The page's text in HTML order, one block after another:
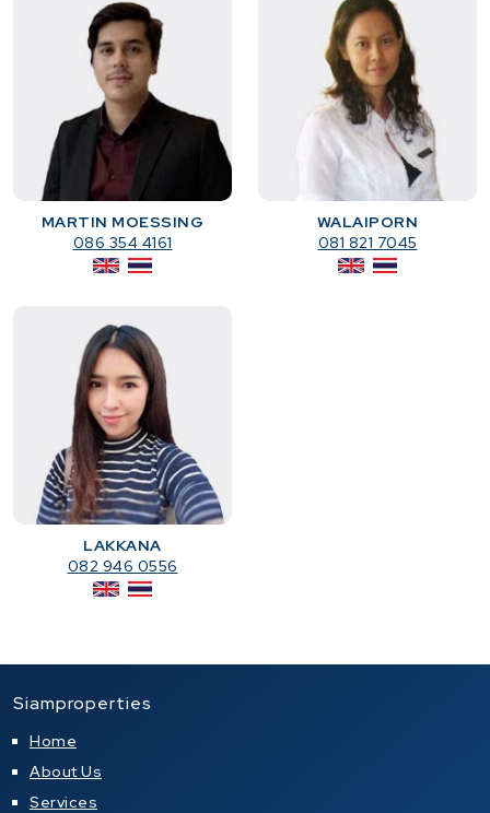
MARTIN MOESSING
086 354 4161
WALAIPORN
081 821 7045
LAKKANA
082 946 0556
Siamproperties
Home
About Us
Services